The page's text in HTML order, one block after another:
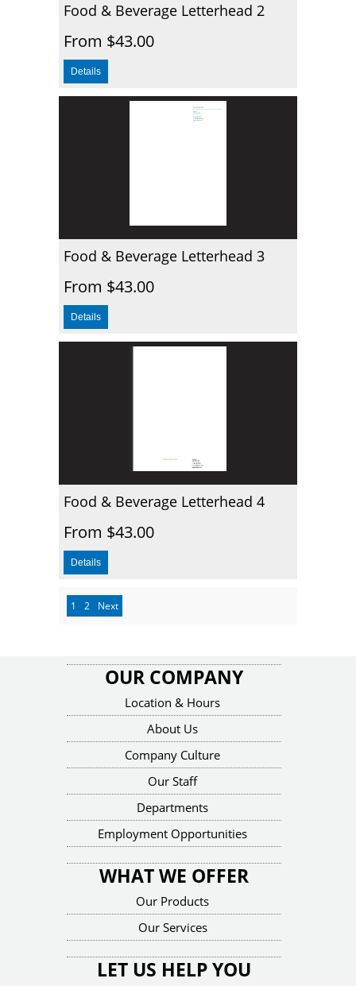
Food & Beverage Letterhead 2
From $43.00
Food & Beverage Letterhead 3
From $43.00
Food & Beverage Letterhead 4
From $43.00
1 2 Next
OUR COMPANY
Location & Hours
About Us
Company Culture
Our Staff
Departments
Employment Opportunities
WHAT WE OFFER
Our Products
Our Services
LET US HELP YOU